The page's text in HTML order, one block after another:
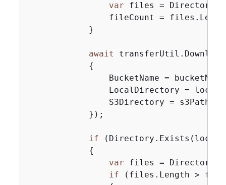
var files =
fileCount =
            }
await
{
BucketName =
LocalDirectory =
                S3Directory = s3Path,
            });
if
{
var files =
if (files.Length >